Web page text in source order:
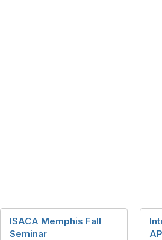
ISACA Memphis Fall
Seminar